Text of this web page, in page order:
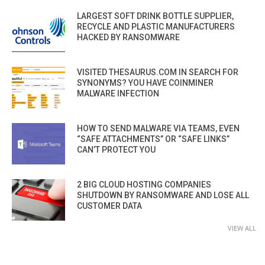
LARGEST SOFT DRINK BOTTLE SUPPLIER,
RECYCLE AND PLASTIC MANUFACTURERS
HACKED BY RANSOMWARE
VISITED THESAURUS.COM IN SEARCH FOR
SYNONYMS? YOU HAVE COINMINER
MALWARE INFECTION
HOW TO SEND MALWARE VIA TEAMS, EVEN
“SAFE ATTACHMENTS” OR “SAFE LINKS”
CAN’T PROTECT YOU
2 BIG CLOUD HOSTING COMPANIES
SHUTDOWN BY RANSOMWARE AND LOSE ALL
CUSTOMER DATA
VIEW ALL